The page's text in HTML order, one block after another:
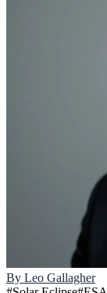
By Leo Gallagher